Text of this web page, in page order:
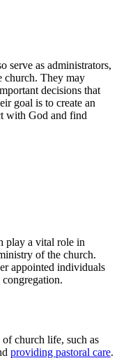
serve as administrators,
church. They may
decisions that
goal is to create an
with God and find
play a vital role in
of the church.
appointed individuals
of church life, such as
providing pastoral care.